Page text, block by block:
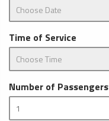
Time of Service
Number of Passengers